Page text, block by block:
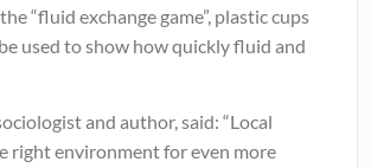
“fluid exchange game”, plastic cups
used to show how quickly fluid and
and author, said: “Local
right environment for even more